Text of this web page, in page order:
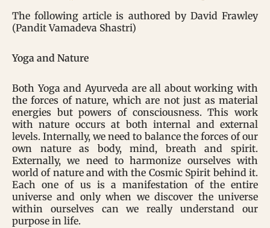
The following article is authored by David Frawley
(Pandit Vamadeva Shastri)
Yoga and Nature
Both Yoga and Ayurveda are all about working with
the forces of nature, which are not just as material
energies but powers of consciousness. This work
with nature occurs at both internal and external
levels. Internally, we need to balance the forces of our
own nature as body, mind, breath and spirit.
Externally, we need to harmonize ourselves with
world of nature and with the Cosmic Spirit behind it.
Each one of us is a manifestation of the entire
universe and only when we discover the universe
within ourselves can we really understand our
purpose in life.